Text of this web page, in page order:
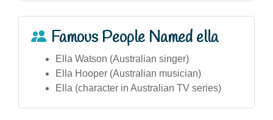
Famous People Named ella
Ella Watson (Australian singer)
Ella Hooper (Australian musician)
Ella (character in Australian TV series)